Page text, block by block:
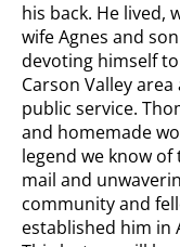
his back. He lived,
wife Agnes and
devoting himself
Carson Valley
public service.
and homemade
legend we know
mail and
community and
established him in